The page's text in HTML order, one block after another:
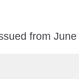
from